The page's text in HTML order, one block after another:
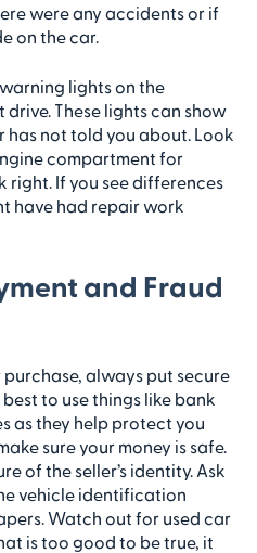
were any accidents or if
on the car.
lights on the
These lights can show
has not told you about. Look
compartment for
If you see differences
have had repair work
and Fraud
always put secure
to use things like bank
as they help protect you
sure your money is safe.
of the seller’s identity. Ask
vehicle identification
Watch out for used car
is too good to be true, it